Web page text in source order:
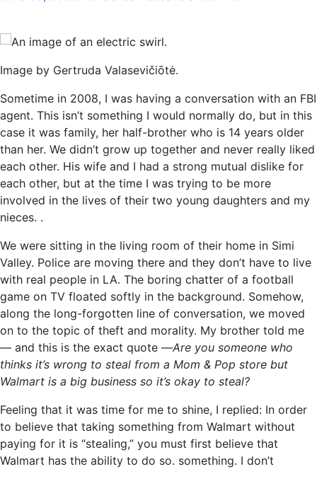
of
machine
gods
Image by Gertruda Valasevičiōtė.
Sometime in 2008, I was having a conversation with an FBI
agent. This isn’t something I would normally do, but in this
case it was family, her half-brother who is 14 years older
than her. We didn’t grow up together and never really liked
each other. His wife and I had a strong mutual dislike for
each other, but at the time I was trying to be more
involved in the lives of their two young daughters and my
nieces. .
We were sitting in the living room of their home in Simi
Valley. Police are moving there and they don’t have to live
with real people in LA. The boring chatter of a football
game on TV floated softly in the background. Somehow,
along the long-forgotten line of conversation, we moved
on to the topic of theft and morality. My brother told me
— and this is the exact quote —Are you someone who
thinks it’s wrong to steal from a Mom & Pop store but
Walmart is a big business so it’s okay to steal?
Feeling that it was time for me to shine, I replied: In order
to believe that taking something from Walmart without
paying for it is “stealing,” you must first believe that
Walmart has the ability to do so. something. I don’t